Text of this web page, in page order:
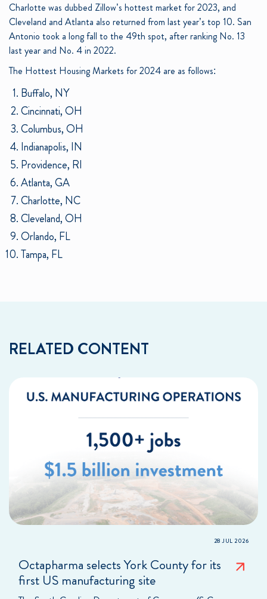
Charlotte was dubbed Zillow’s hottest market for 2023, and
Cleveland and Atlanta also returned from last year’s top 10. San
Antonio took a long fall to the 49th spot, after ranking No. 13
last year and No. 4 in 2022.
The Hottest Housing Markets for 2024 are as follows:
Buffalo, NY
Cincinnati, OH
Columbus, OH
Indianapolis, IN
Providence, RI
Atlanta, GA
Charlotte, NC
Cleveland, OH
Orlando, FL
Tampa, FL
RELATED CONTENT
28 JUL 2026
Octapharma selects York County for its
first US manufacturing site